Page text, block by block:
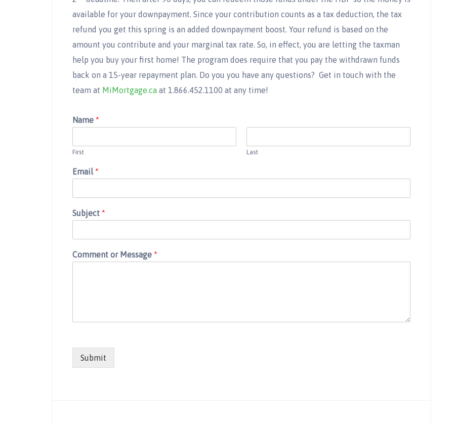
available for your downpayment. Since your contribution counts as a tax deduction, the tax
refund you get this spring is an added downpayment boost. Your refund is based on the
amount you contribute and your marginal tax rate. So, in effect, you are letting the taxman
help you buy your first home! The program does require that you pay the withdrawn funds
back on a 15-year repayment plan. Do you you have any questions? Get in touch with the
team at MiMortgage.ca at 1.866.452.1100 at any time!
Name *
First Last
Email*
Subject *
Comment or Message *
Submit